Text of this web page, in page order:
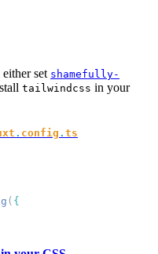
set shamefully-
tailwindcss in your
. config . ts
(